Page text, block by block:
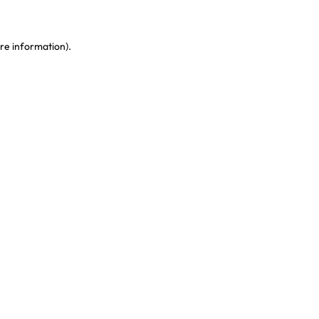
information).